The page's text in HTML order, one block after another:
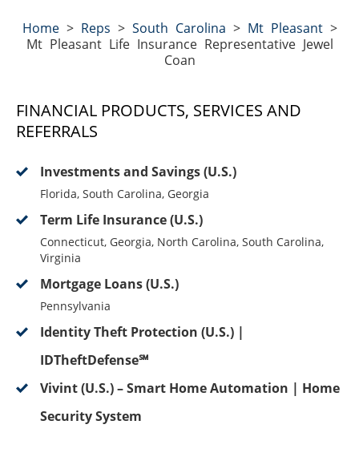
Home> Reps > South Carolina > Mt Pleasant>
Mt Pleasant Life Insurance Representative Jewel
Coan
FINANCIAL PRODUCTS, SERVICES AND
REFERRALS
Investments and Savings (U.S.)
Florida, South Carolina, Georgia
Term Life Insurance (U.S.)
Connecticut, Georgia, North Carolina, South Carolina,
Virginia
Mortgage Loans (U.S.)
Pennsylvania
Identity Theft Protection (U.S.) |
IDTheftDefense℠
Vivint (U.S.) – Smart Home Automation | Home
Security System